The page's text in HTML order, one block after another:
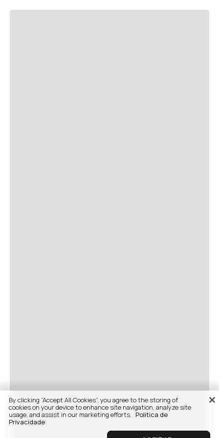
By clicking “Accept All Cookies”, you agree to the storing of
cookies on your device to enhance site navigation, analyze site
usage, and assist in our marketing efforts. Politica de
Privacidade